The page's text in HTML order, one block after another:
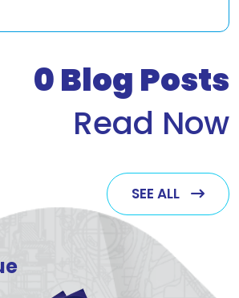
0Blog Posts
Read Now
SEE ALL